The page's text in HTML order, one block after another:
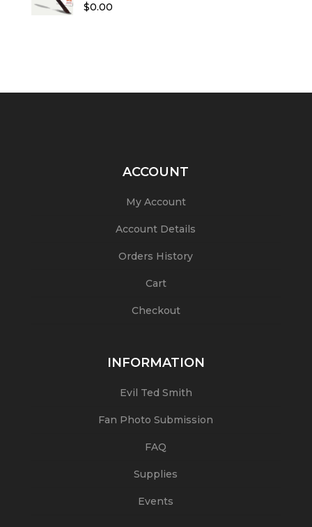
Rated5.00
out of 5
$0.00
ACCOUNT
My Account
Account Details
Orders History
Cart
Checkout
INFORMATION
Evil Ted Smith
Fan Photo Submission
FAQ
Supplies
Events